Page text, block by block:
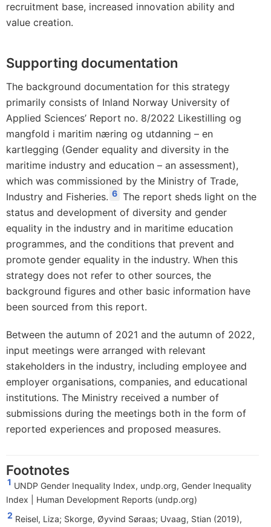
recruitment base, increased innovation ability and
value creation.
Supporting documentation
The background documentation for this strategy
primarily consists of Inland Norway University of
Applied Sciences’ Report no. 8/2022 Likestilling og
mangfold i maritim næring og utdanning – en
kartlegging (Gender equality and diversity in the
maritime industry and education – an assessment),
which was commissioned by the Ministry of Trade,
Industry and Fisheries. 6 The report sheds light on the
status and development of diversity and gender
equality in the industry and in maritime education
programmes, and the conditions that prevent and
promote gender equality in the industry. When this
strategy does not refer to other sources, the
background figures and other basic information have
been sourced from this report.
Between the autumn of 2021 and the autumn of 2022,
input meetings were arranged with relevant
stakeholders in the industry, including employee and
employer organisations, companies, and educational
institutions. The Ministry received a number of
submissions during the meetings both in the form of
reported experiences and proposed measures.
Footnotes
1 UNDP Gender Inequality Index, undp.org, Gender Inequality
Index | Human Development Reports (undp.org)
2 Reisel, Liza; Skorge, Øyvind Søraas; Uvaag, Stian (2019),